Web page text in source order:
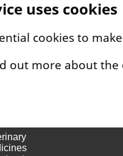
uses cookies
cookies to
out more about the